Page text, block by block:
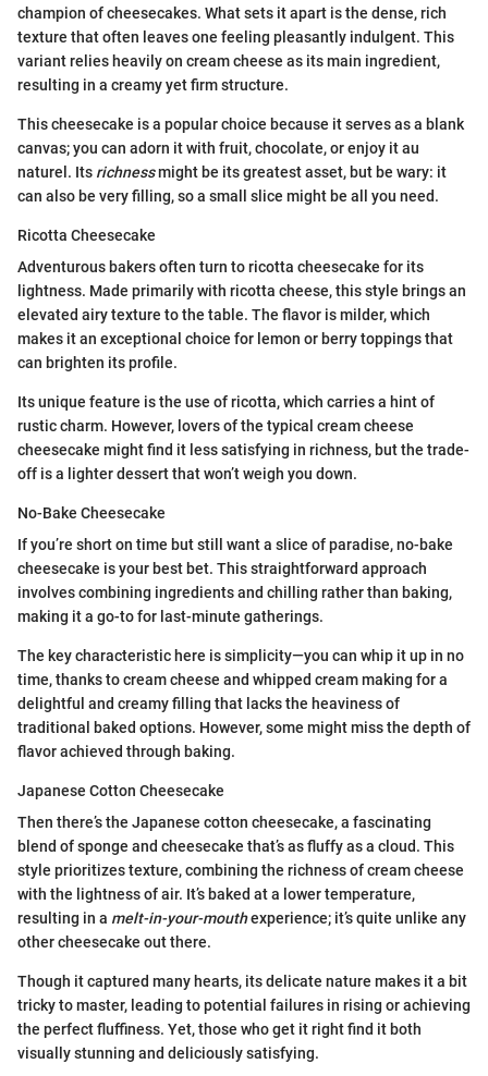
champion of cheesecakes. What sets it apart is the dense, rich
texture that often leaves one feeling pleasantly indulgent. This
variant relies heavily on cream cheese as its main ingredient,
resulting in a creamy yet firm structure.
This cheesecake is a popular choice because it serves as a blank
canvas; you can adorn it with fruit, chocolate, or enjoy it au
naturel. Its richnessmight be its greatest asset, but be wary: it
can also be very filling, so a small slice might be all you need.
Ricotta Cheesecake
Adventurous bakers often turn to ricotta cheesecake for its
lightness. Made primarily with ricotta cheese, this style brings an
elevated airy texture to the table. The flavor is milder, which
makes it an exceptional choice for lemon or berry toppings that
can brighten its profile.
Its unique feature is the use of ricotta, which carries a hint of
rustic charm. However, lovers of the typical cream cheese
cheesecake might find it less satisfying in richness, but the trade-
off is a lighter dessert that won’t weigh you down.
No-Bake Cheesecake
If you’re short on time but still want a slice of paradise, no-bake
cheesecake is your best bet. This straightforward approach
involves combining ingredients and chilling rather than baking,
making it a go-to for last-minute gatherings.
The key characteristic here is simplicity—you can whip it up in no
time, thanks to cream cheese and whipped cream making for a
delightful and creamy filling that lacks the heaviness of
traditional baked options. However, some might miss the depth of
flavor achieved through baking.
Japanese Cotton Cheesecake
Then there’s the Japanese cotton cheesecake, a fascinating
blend of sponge and cheesecake that’s as fluffy as a cloud. This
style prioritizes texture, combining the richness of cream cheese
with the lightness of air. It’s baked at a lower temperature,
resulting in a melt-in-your-mouthexperience; it’s quite unlike any
other cheesecake out there.
Though it captured many hearts, its delicate nature makes it a bit
tricky to master, leading to potential failures in rising or achieving
the perfect fluffiness. Yet, those who get it right find it both
visually stunning and deliciously satisfying.